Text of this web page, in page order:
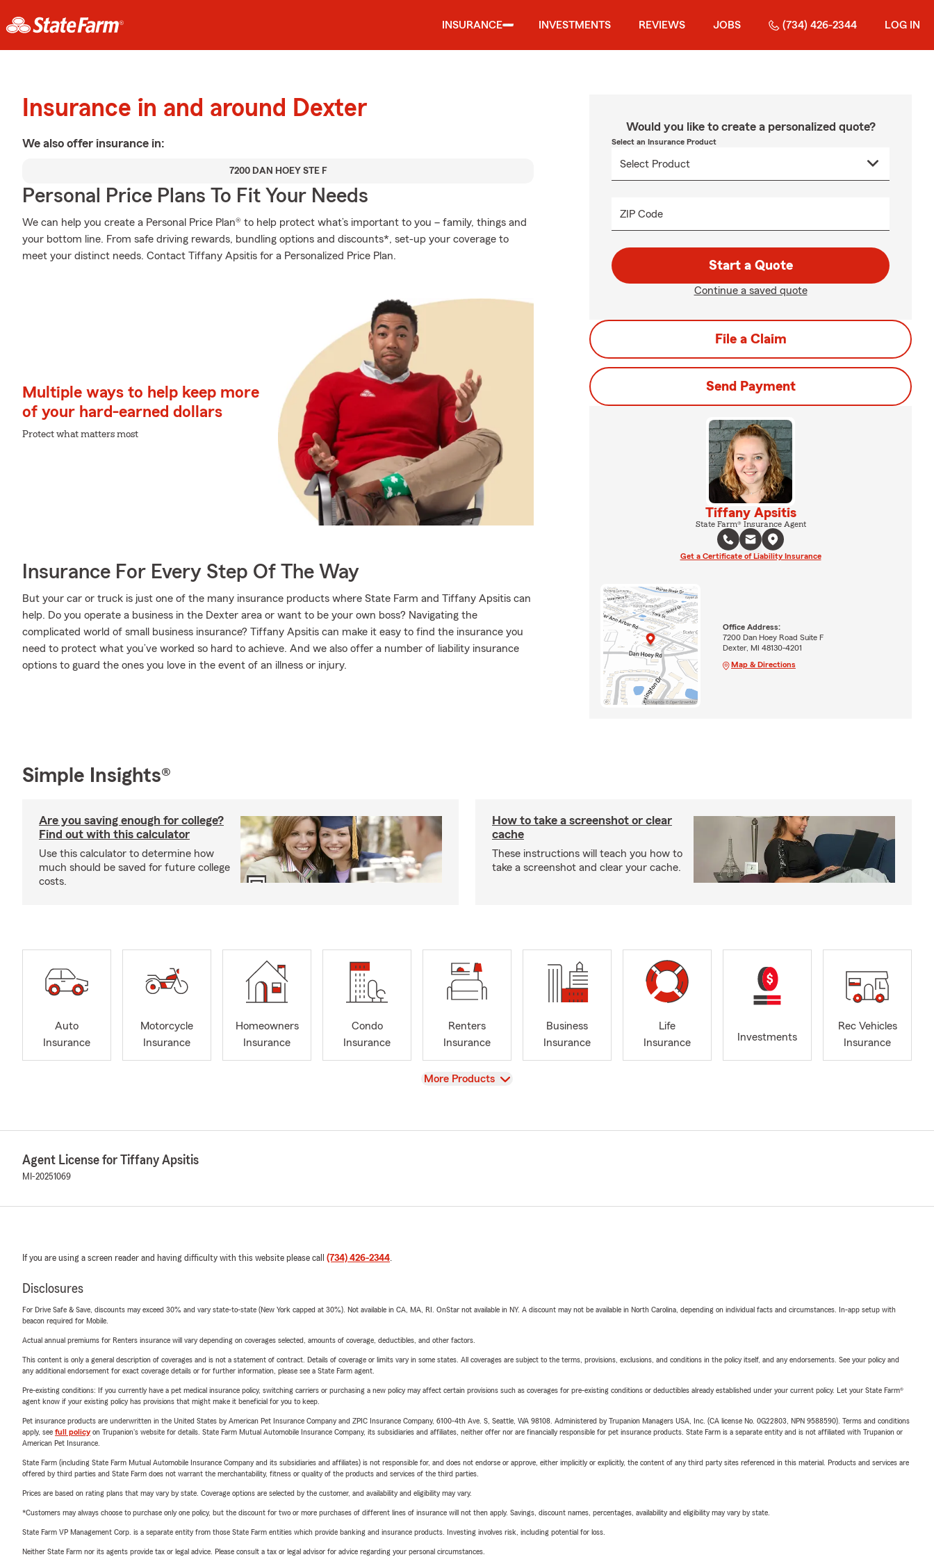
INSURANCE INVESTMENTS REVIEWS JOBS (734) 426-2344 LOG IN
Insurance in and around Dexter
We also offer insurance in:
7200 DAN HOEY STE F
Personal Price Plans To Fit Your Needs
We can help you create a Personal Price Plan® to help protect what’s important to you – family, things and
your bottom line. From safe driving rewards, bundling options and discounts*, set-up your coverage to
meet your distinct needs. Contact Tiffany Apsitis for a Personalized Price Plan.
Multiple ways to help keep more
of your hard-earned dollars
Protect what matters most
Insurance For Every Step Of The Way
But your car or truck is just one of the many insurance products where State Farm and Tiffany Apsitis can
help. Do you operate a business in the Dexter area or want to be your own boss? Navigating the
complicated world of small business insurance? Tiffany Apsitis can make it easy to find the insurance you
need to protect what you’ve worked so hard to achieve. And we also offer a number of liability insurance
options to guard the ones you love in the event of an illness or injury.
Would you like to create a personalized quote?
Select an Insurance Product
ZIP Code
Start a Quote
Continue a saved quote
File a Claim
Send Payment
Tiffany Apsitis
State Farm® Insurance Agent
Get a Certificate of Liability Insurance
Office Address:
7200 Dan Hoey Road Suite F
Dexter, MI 48130-4201
Map & Directions
Simple Insights®
Are you saving enough for college?
Find out with this calculator
Use this calculator to determine how
much should be saved for future college
costs.
How to take a screenshot or clear
cache
These instructions will teach you how to
take a screenshot and clear your cache.
Auto
Insurance
Motorcycle
Insurance
Homeowners
Insurance
Condo
Insurance
Renters
Insurance
Business
Insurance
Life
Insurance
Investments
Rec Vehicles
Insurance
View
More Products
Agent License for Tiffany Apsitis
MI-20251069
If you are using a screen reader and having difficulty with this website please call (734) 426-2344.
Disclosures
For Drive Safe & Save, discounts may exceed 30% and vary state-to-state (New York capped at 30%). Not available in CA, MA, RI. OnStar not available in NY. A discount may not be available in North Carolina, depending on individual facts and circumstances. In-app setup with
beacon required for Mobile.
Actual annual premiums for Renters insurance will vary depending on coverages selected, amounts of coverage, deductibles, and other factors.
This content is only a general description of coverages and is not a statement of contract. Details of coverage or limits vary in some states. All coverages are subject to the terms, provisions, exclusions, and conditions in the policy itself, and any endorsements. See your policy and
any additional endorsement for exact coverage details or for further information, please see a State Farm agent.
Pre-existing conditions: If you currently have a pet medical insurance policy, switching carriers or purchasing a new policy may affect certain provisions such as coverages for pre-existing conditions or deductibles already established under your current policy. Let your State Farm®
agent know if your existing policy has provisions that might make it beneficial for you to keep.
Pet insurance products are underwritten in the United States by American Pet Insurance Company and ZPIC Insurance Company, 6100-4th Ave. S, Seattle, WA 98108. Administered by Trupanion Managers USA, Inc. (CA license No. 0G22803, NPN 9588590). Terms and conditions
apply, see full policyon Trupanion's website for details. State Farm Mutual Automobile Insurance Company, its subsidiaries and affiliates, neither offer nor are financially responsible for pet insurance products. State Farm is a separate entity and is not affiliated with Trupanion or
American Pet Insurance.
State Farm (including State Farm Mutual Automobile Insurance Company and its subsidiaries and affiliates) is not responsible for, and does not endorse or approve, either implicitly or explicitly, the content of any third party sites referenced in this material. Products and services are
offered by third parties and State Farm does not warrant the merchantability, fitness or quality of the products and services of the third parties.
Prices are based on rating plans that may vary by state. Coverage options are selected by the customer, and availability and eligibility may vary.
*Customers may always choose to purchase only one policy, but the discount for two or more purchases of different lines of insurance will not then apply. Savings, discount names, percentages, availability and eligibility may vary by state.
State Farm VP Management Corp. is a separate entity from those State Farm entities which provide banking and insurance products. Investing involves risk, including potential for loss.
Neither State Farm nor its agents provide tax or legal advice. Please consult a tax or legal advisor for advice regarding your personal circumstances.